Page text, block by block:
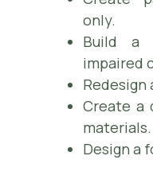
only.
Build a
impaired
Create a
materials.
Design a